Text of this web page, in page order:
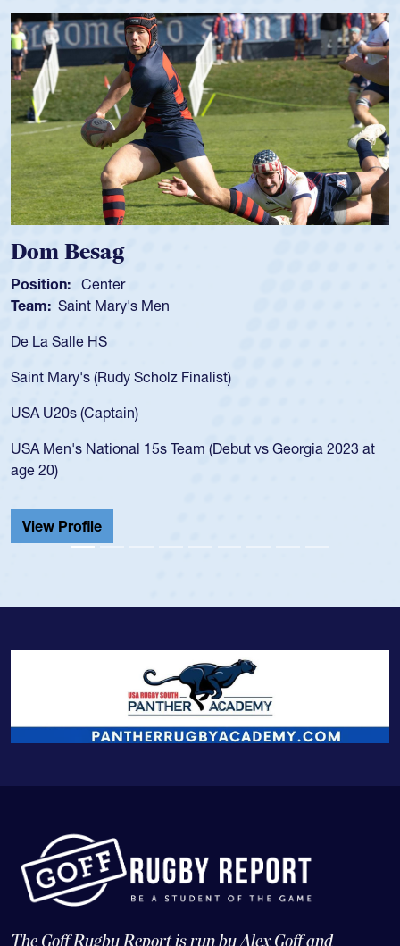
Georgia 2023 at
Team:
USA age-grade pathway. He got that
for the USA U20s, and then moved up to
led the San Diego Mustangs to a national
championship in 2024.